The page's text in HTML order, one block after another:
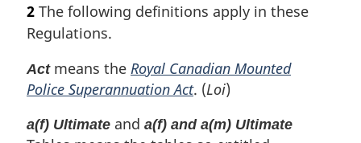
2 The following definitions apply in these
Regulations.
Actmeans the Royal Canadian Mounted
Police Superannuation Act. (Loi)
a(f) Ultimate and a(f) and a(m) Ultimate